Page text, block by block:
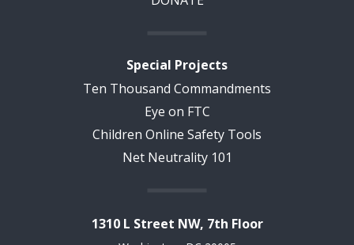
Special Projects
Ten Thousand Commandments
Eye on FTC
Children Online Safety Tools
Net Neutrality 101
1310 L Street NW, 7th Floor